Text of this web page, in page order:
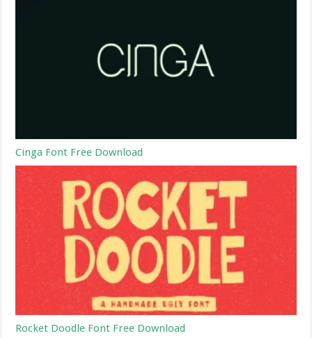
Cinga Font Free Download
Rocket Doodle Font Free Download